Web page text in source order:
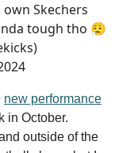
Skechers
tough tho 😮‍💨
new performance
in October.
outside of the